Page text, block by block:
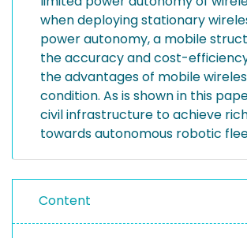
when deploying stationary
power autonomy, a mobile
the accuracy and cost-
the advantages of mobile
condition. As is shown in this
civil infrastructure to achieve
towards autonomous robotic
Content